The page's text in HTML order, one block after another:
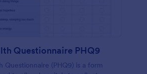
Questionnaire PHQ9
Questionnaire (PHQ9) is a form